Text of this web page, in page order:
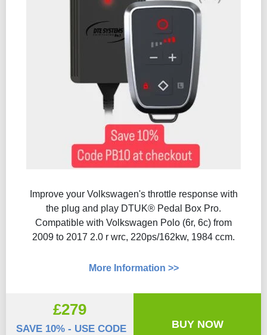
Improve your Volkswagen's throttle response with
the plug and play DTUK® Pedal Box Pro.
Compatible with Volkswagen Polo (6r, 6c) from
2009 to 2017 2.0 r wrc, 220ps/162kw, 1984 ccm.
More Information >>
£279
SAVE 10% - USE CODE
BUY NOW